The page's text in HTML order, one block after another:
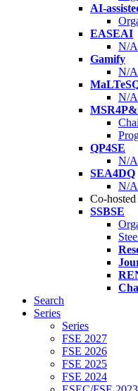
AI-
EASEAI
N/A
Gamify
N/A
N/A
QP4SE
N/A
SEA4DQ
N/A
Co-
SSBSE
Search
Series
Series
FSE 2027
FSE 2026
FSE 2025
FSE 2024